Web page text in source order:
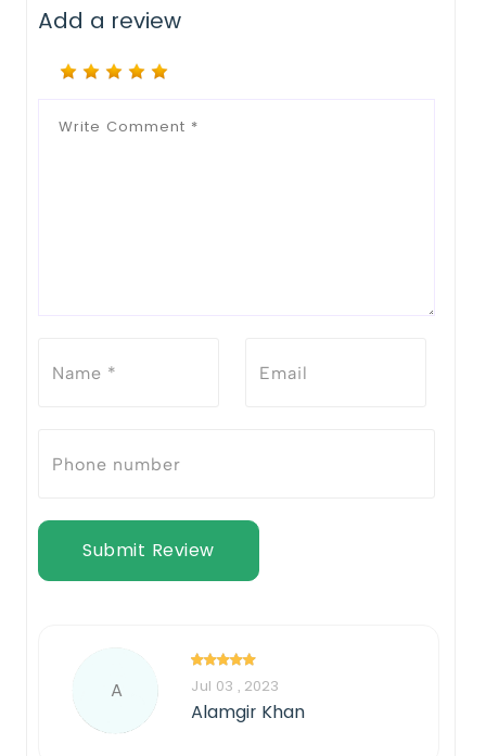
Add a review
Submit Review
A Jul 03 , 2023
Alamgir Khan